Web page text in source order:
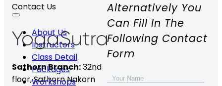
About Us
Instructors
Class Detail
Packages
Workshops
Contact Us
Sathorn Branch:32nd
floor,Sathorn Nakorn
Alternatively You
Can Fill In The
Following Contact
Form